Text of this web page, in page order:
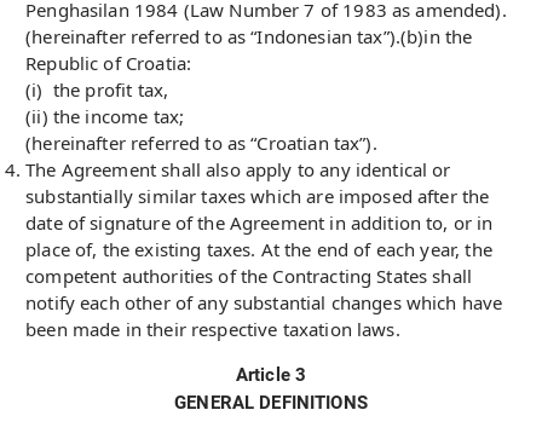
Penghasilan 1984 (Law Number 7 of 1983 as amended).
(hereinafter referred to as “Indonesian tax”).(b)in the
Republic of Croatia:
(i) the profit tax,
(ii) the income tax;
(hereinafter referred to as “Croatian tax”).
The Agreement shall also apply to any identical or
substantially similar taxes which are imposed after the
date of signature of the Agreement in addition to, or in
place of, the existing taxes. At the end of each year, the
competent authorities of the Contracting States shall
notify each other of any substantial changes which have
been made in their respective taxation laws.
Article 3
GENERAL DEFINITIONS